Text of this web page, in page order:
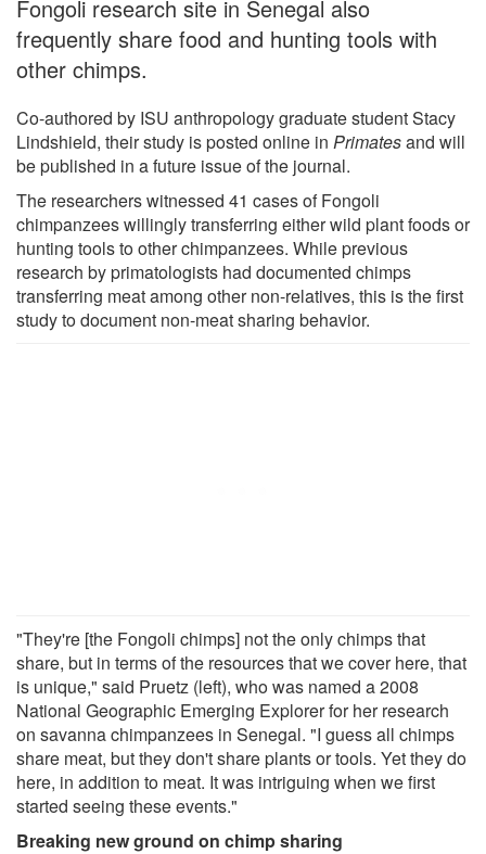
Fongoli research site in Senegal also
frequently share food and hunting tools with
other chimps.
Co-authored by ISU anthropology graduate student Stacy
Lindshield, their study is posted online in Primatesand will
be published in a future issue of the journal.
The researchers witnessed 41 cases of Fongoli
chimpanzees willingly transferring either wild plant foods or
hunting tools to other chimpanzees. While previous
research by primatologists had documented chimps
transferring meat among other non-relatives, this is the first
study to document non-meat sharing behavior.
"They're [the Fongoli chimps] not the only chimps that
share, but in terms of the resources that we cover here, that
is unique," said Pruetz (left), who was named a 2008
National Geographic Emerging Explorer for her research
on savanna chimpanzees in Senegal. "I guess all chimps
share meat, but they don't share plants or tools. Yet they do
here, in addition to meat. It was intriguing when we first
started seeing these events."
Breaking new ground on chimp sharing